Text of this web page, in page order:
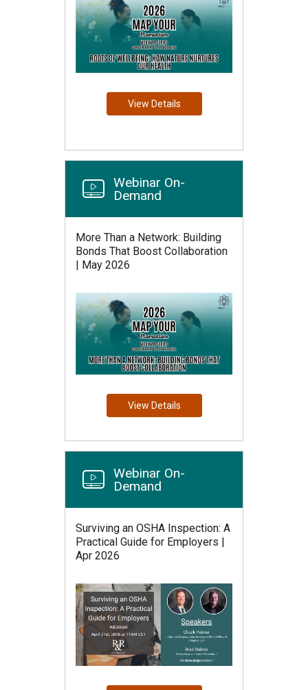
View Details
Webinar On-
Demand
More Than a Network: Building
Bonds That Boost Collaboration
| May 2026
View Details
Webinar On-
Demand
Surviving an OSHA Inspection: A
Practical Guide for Employers |
Apr 2026